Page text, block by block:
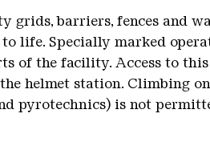
grids, barriers, fences and
life. Specially marked
of the facility. Access to
helmet station. Climbing
pyrotechnics) is not